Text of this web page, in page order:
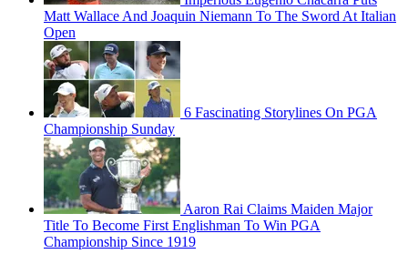
Matt Wallace And Joaquin Niemann To The Sword At Italian
Open
6 Fascinating Storylines On PGA
Championship Sunday
Aaron Rai Claims Maiden Major
Title To Become First Englishman To Win PGA
Championship Since 1919